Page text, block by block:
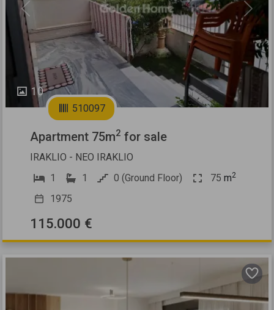
10
Previous Next
510097
Apartment 75m2 for sale
IRAKLIO - NEO IRAKLIO
1
1 0 (Ground Floor) 75 m2
1975
115.000 €